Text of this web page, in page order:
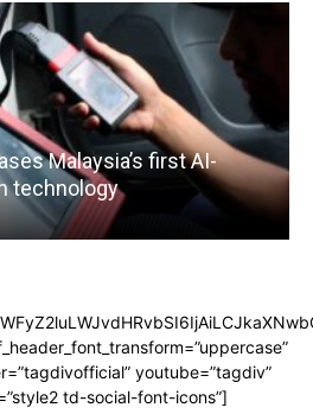
Malaysia’s first AI-
technology
youtube=”tagdiv”
td-social-font-icons”]